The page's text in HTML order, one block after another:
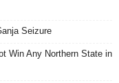
Seizure
Win Any Northern State in